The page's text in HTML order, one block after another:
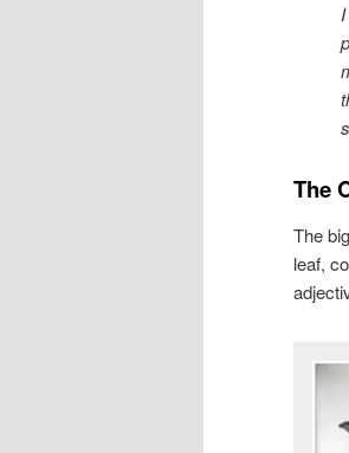
The
The
leaf,